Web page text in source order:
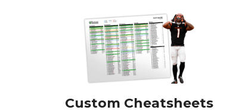
Custom Cheatsheets